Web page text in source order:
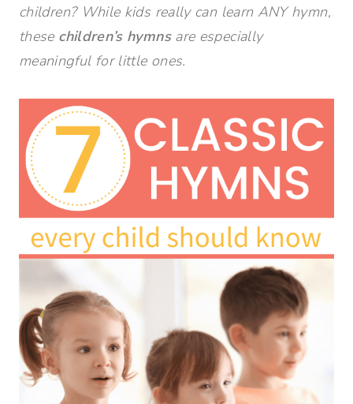
children? While kids really can learn ANY hymn,
these children’s hymnsare especially
meaningful for little ones.